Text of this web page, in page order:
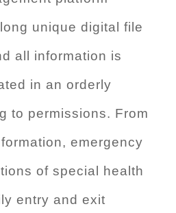
unique digital file
all information is
in an orderly
to permissions. From
emergency
of special health
entry and exit